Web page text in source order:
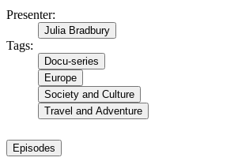
Presenter:
Julia Bradbury
Tags:
Docu-series
Europe
Society and Culture
Travel and Adventure
Episodes